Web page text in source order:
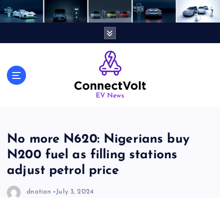
k
EV News
No more N620: Nigerians buy
N200 fuel as filling stations
adjust petrol price
dnotion July 3, 2024